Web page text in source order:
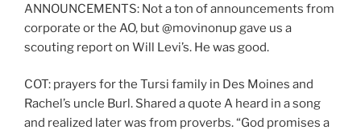
ANNOUNCEMENTS: Not a ton of announcements from
corporate or the AO, but @movinonup gave us a
scouting report on Will Levi’s. He was good.
COT: prayers for the Tursi family in Des Moines and
Rachel’s uncle Burl. Shared a quote A heard in a song
and realized later was from proverbs. “God promises a